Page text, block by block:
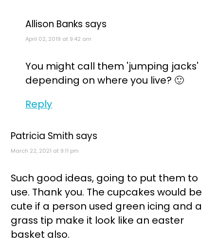
Allison Banks says
April 02, 2019 at 9:42 am
You might call them 'jumping jacks'
depending on where you live? 🙂
Reply
Patricia Smith says
March 22, 2021 at 9:11 pm
Such good ideas, going to put them to
use. Thank you. The cupcakes would be
cute if a person used green icing and a
grass tip make it look like an easter
basket also.